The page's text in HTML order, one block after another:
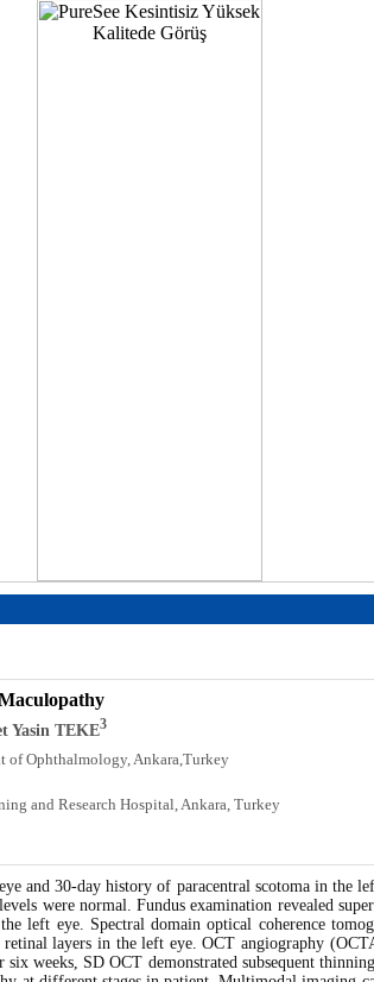
Yasin TEKE3
of Ophthalmology, Ankara,Turkey
and Research Hospital, Ankara, Turkey
and 30-day history of paracentral scotoma in the
were normal. Fundus examination revealed
left eye. Spectral domain optical coherence
layers in the left eye. OCT angiography
weeks, SD OCT demonstrated subsequent